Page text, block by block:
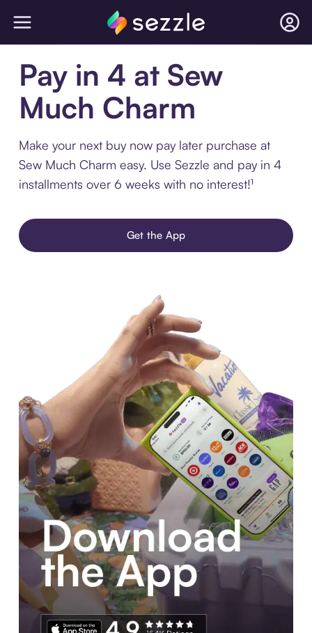
Pay in 4 at Sew
Much Charm
Make your next buy now pay later purchase at
Sew Much Charm easy. Use Sezzle and pay in 4
installments over 6 weeks with no interest!¹
Get the App